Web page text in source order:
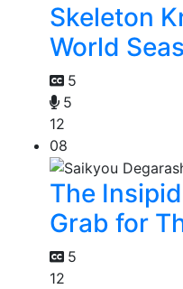
Skeleton
World
5
5
12
08
The
Grab for
5
12